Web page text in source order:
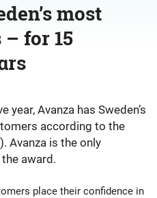
most
for 15
Avanza has Sweden’s
according to the
Avanza is the only
award.
place their confidence in